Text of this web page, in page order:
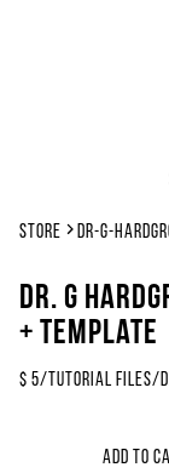
Store dr-g-
Dr. G
+ Template
$ 5/ Tutorial Files/
Add to